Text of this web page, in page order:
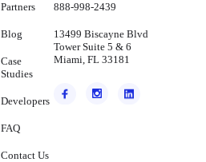
Partners
Blog
Case
Studies
Developers
FAQ
Contact Us
888-998-2439
13499 Biscayne Blvd
Tower Suite 5 & 6
Miami, FL 33181